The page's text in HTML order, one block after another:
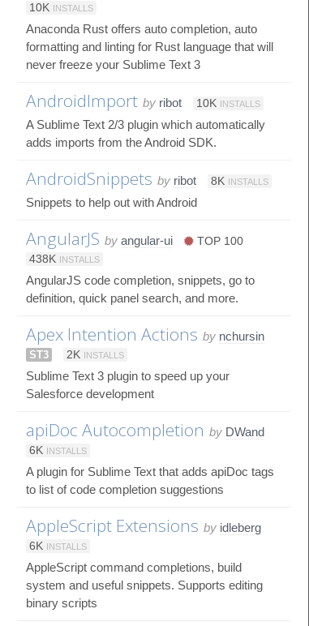
10K INSTALLS
Anaconda Rust offers auto completion, auto
formatting and linting for Rust language that will
never freeze your Sublime Text 3
AndroidImport by ribot 10K INSTALLS
A Sublime Text 2/3 plugin which automatically
adds imports from the Android SDK.
AndroidSnippets by ribot 8K INSTALLS
Snippets to help out with Android
AngularJS by angular-ui
TOP 100
438K INSTALLS
AngularJS code completion, snippets, go to
definition, quick panel search, and more.
Apex Intention Actions by nchursin
ST3 2K INSTALLS
Sublime Text 3 plugin to speed up your
Salesforce development
apiDoc Autocompletion by DWand
6K INSTALLS
A plugin for Sublime Text that adds apiDoc tags
to list of code completion suggestions
AppleScript Extensions by idleberg
6K INSTALLS
AppleScript command completions, build
system and useful snippets. Supports editing
binary scripts